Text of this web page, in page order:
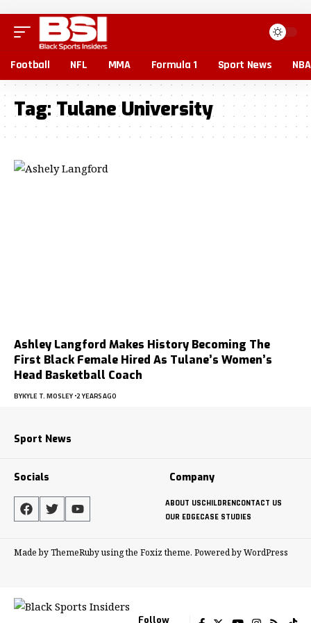
Football NFL MMA Formula 1 Sport News NBA
Tag: Tulane University
Ashley Langford Makes History Becoming The
First Black Female Hired As Tulane’s Women’s
Head Basketball Coach
BYKYLE T. MOSLEY 2 YEARS AGO
Sport News
Socials Company
ABOUT USCHILDRENCONTACT US
OUR EDGECASE STUDIES
Made by ThemeRuby using the Foxiz theme. Powered by WordPress
Follow